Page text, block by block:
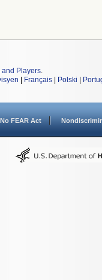
and Players.
Français Polski
No FEAR Act